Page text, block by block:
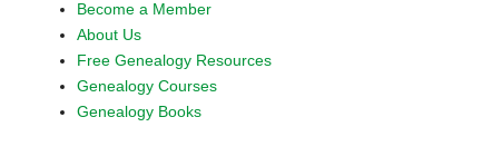
Become a Member
About Us
Free Genealogy Resources
Genealogy Courses
Genealogy Books